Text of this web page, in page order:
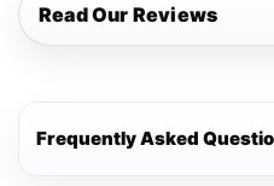
Read Our Reviews
Frequently Asked